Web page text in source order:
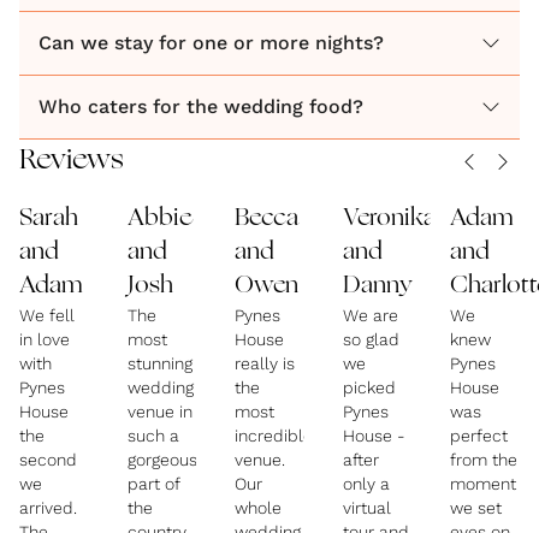
Can we stay for one or more nights?
Who caters for the wedding food?
Reviews
Sarah
and
Adam
We fell
in love
with
Pynes
House
the
second
we
arrived.
Abbie
and
Josh
The
most
stunning
wedding
venue in
such a
gorgeous
part of
the
Becca
and
Owen
Pynes
House
really is
the
most
incredible
venue.
Our
whole
Veronika
and
Danny
We are
so glad
we
picked
Pynes
House -
after
only a
virtual
Adam
and
We
knew
Pynes
House
was
perfect
from the
moment
we set